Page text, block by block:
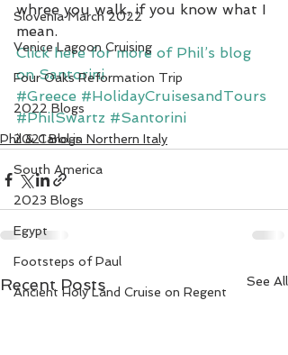
Slovenia March 2022
Venice Lagoon Cruising
Four Oaks Reformation Trip
2022 Blogs
2021 Blogs
South America
2023 Blogs
Egypt
Footsteps of Paul
Ancient Holy Land Cruise on Regent
whree you walk, if you know what I
mean.
Click here for more of Phil’s blog
on Santorini.
#Greece #HolidayCruisesandTours
#PhilSwartz #Santorini
Phil & Carol in Northern Italy
Recent Posts See All